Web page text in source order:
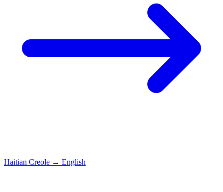
Haitian Creole → English